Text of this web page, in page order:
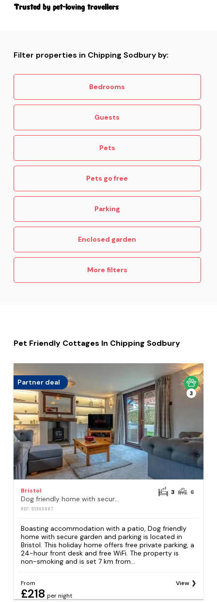
Trusted by pet-loving travellers
Filter properties in Chipping Sodbury by:
Bedrooms
Guests
Pets
Pets go free
Parking
Enclosed garden
More filters
Pet Friendly Cottages In Chipping Sodbury
Partner deal
3
Bristol
Dog friendly home with secure garden and parking
REF: S1365887
3 6
Boasting accommodation with a patio, Dog friendly
home with secure garden and parking is located in
Bristol. This holiday home offers free private parking, a
24-hour front desk and free WiFi. The property is
non-smoking and is set 7 km from...
From
£218 per night
View